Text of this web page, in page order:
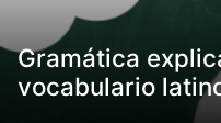
Gramática
vocabulario